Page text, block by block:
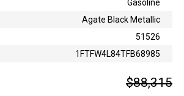
Gasoline
Agate Black Metallic
51526
1FTFW4L84TFB68985
$88,315